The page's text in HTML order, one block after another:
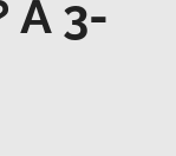
A 3-